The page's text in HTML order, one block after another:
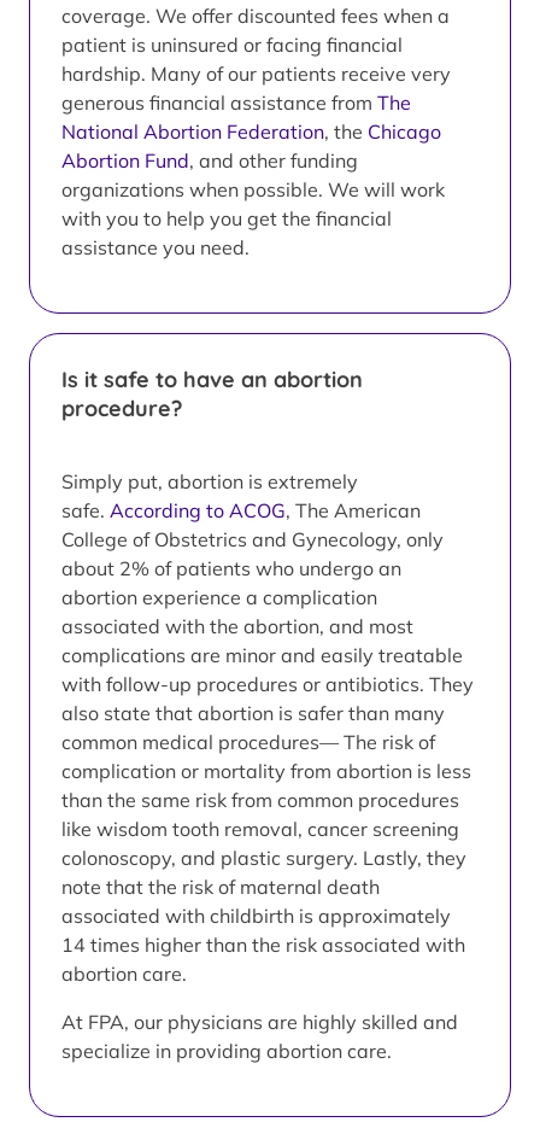
coverage. We offer discounted fees when a
patient is uninsured or facing financial
hardship. Many of our patients receive very
generous financial assistance from The
National Abortion Federation, the Chicago
Abortion Fund, and other funding
organizations when possible. We will work
with you to help you get the financial
assistance you need.
Is it safe to have an abortion
procedure?
Simply put, abortion is extremely
safe. According to ACOG, The American
College of Obstetrics and Gynecology, only
about 2% of patients who undergo an
abortion experience a complication
associated with the abortion, and most
complications are minor and easily treatable
with follow-up procedures or antibiotics. They
also state that abortion is safer than many
common medical procedures— The risk of
complication or mortality from abortion is less
than the same risk from common procedures
like wisdom tooth removal, cancer screening
colonoscopy, and plastic surgery. Lastly, they
note that the risk of maternal death
associated with childbirth is approximately
14 times higher than the risk associated with
abortion care.
At FPA, our physicians are highly skilled and
specialize in providing abortion care.